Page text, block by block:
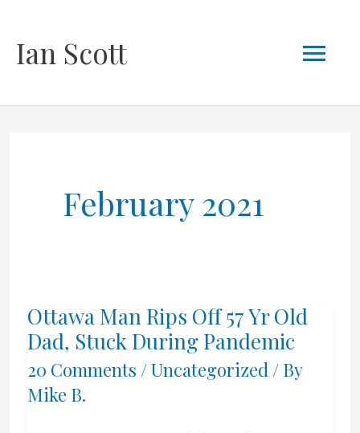
Ian Scott
February 2021
Ottawa Man Rips Off 57 Yr Old
Dad, Stuck During Pandemic
20 Comments /Uncategorized/ By
Mike B.